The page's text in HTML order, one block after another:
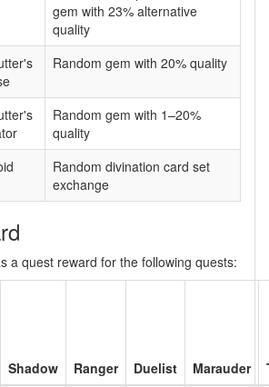
gem with 23% alternative
quality
Random gem with 20% quality
Random gem with 1–20%
quality
Random divination card set
exchange
a quest reward for the following quests:
Shadow Ranger Duelist Marauder